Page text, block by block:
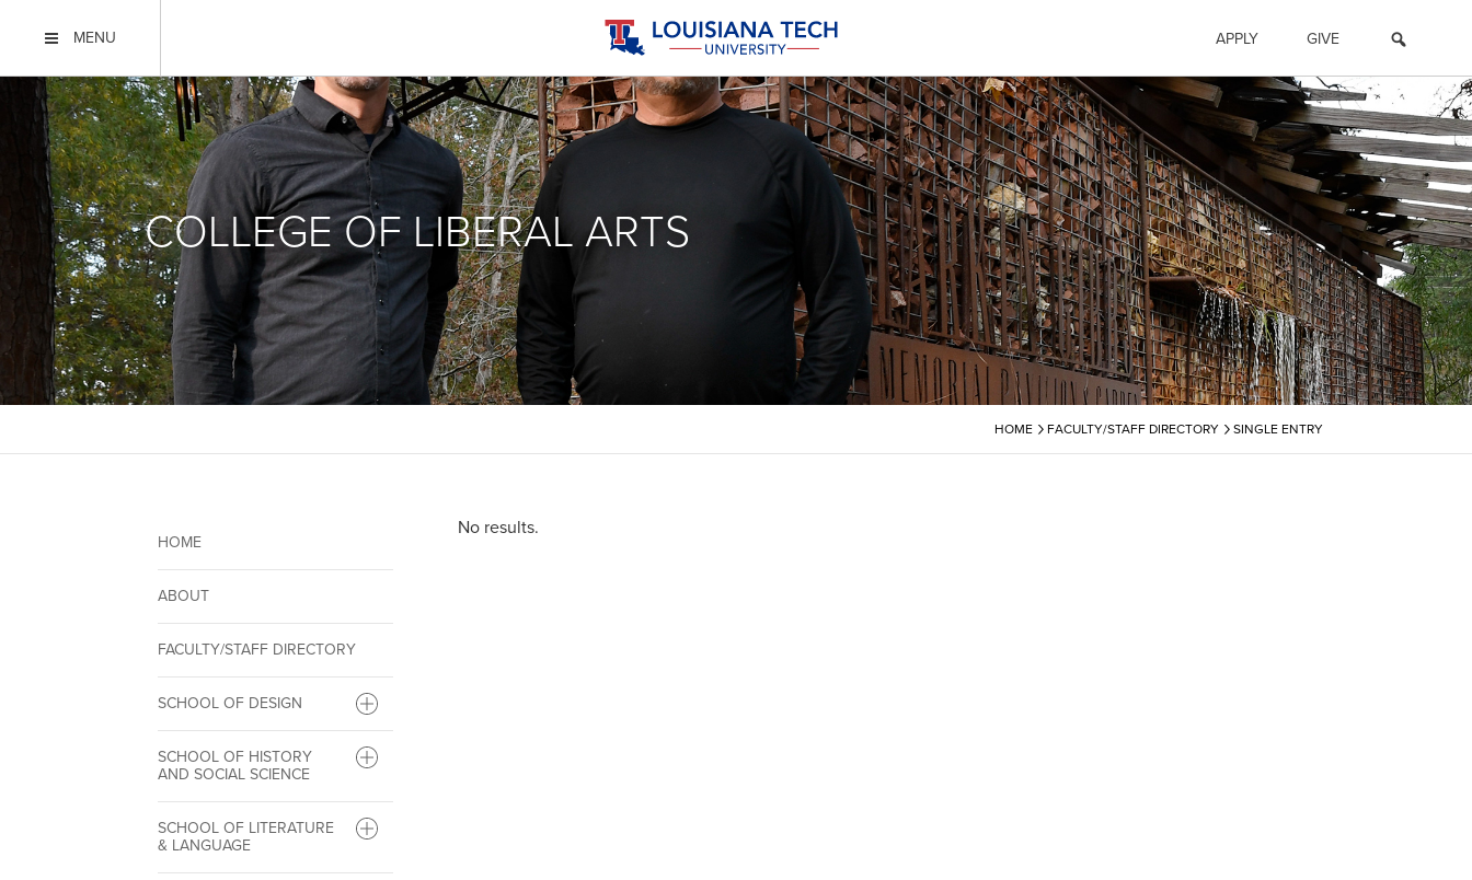
MENU APPLY GIVE
COLLEGE OF LIBERAL ARTS
HOME › FACULTY/STAFF DIRECTORY › SINGLE ENTRY
HOME
ABOUT
FACULTY/STAFF DIRECTORY
SCHOOL OF DESIGN
SCHOOL OF HISTORY
AND SOCIAL SCIENCE
SCHOOL OF LITERATURE
& LANGUAGE
No results.